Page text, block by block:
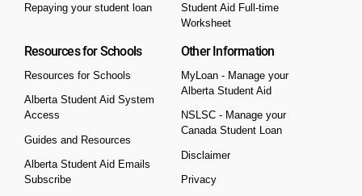
Repaying your student loan
Student Aid Full-time
Worksheet
Resources for Schools
Resources for Schools
Alberta Student Aid System
Access
Guides and Resources
Alberta Student Aid Emails
Subscribe
Other Information
MyLoan - Manage your
Alberta Student Aid
NSLSC - Manage your
Canada Student Loan
Disclaimer
Privacy